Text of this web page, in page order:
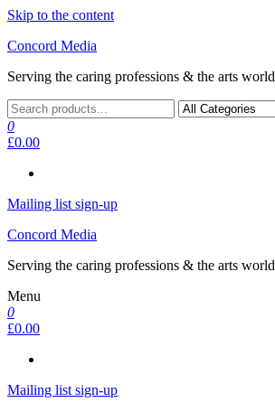
Skip to the content
Concord Media
Serving the caring professions & the arts world
0
£0.00
Mailing list sign-up
Concord Media
Serving the caring professions & the arts world
Menu
0
£0.00
Mailing list sign-up